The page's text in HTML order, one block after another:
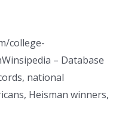
college-
– Database
national
Heisman winners,